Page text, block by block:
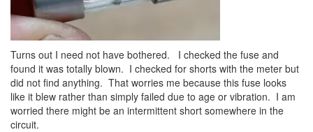
Turns out I need not have bothered. I checked the fuse and
found it was totally blown. I checked for shorts with the meter but
did not find anything. That worries me because this fuse looks
like it blew rather than simply failed due to age or vibration. I am
worried there might be an intermittent short somewhere in the
circuit.